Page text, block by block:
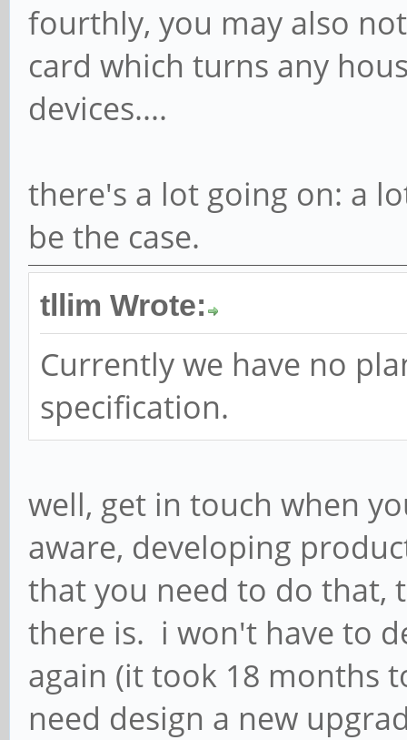
fourthly, you may also
card which turns any
devices....
there's a lot going on: a
be the case.
tllim Wrote:
Currently we have no
specification.
well, get in touch when
aware, developing
that you need to do that,
there is. i won't have to
again (it took 18 months
need design a new